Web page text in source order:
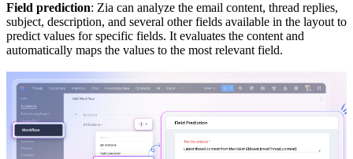
Field prediction: Zia can analyze the email content, thread replies,
subject, description, and several other fields available in the layout to
predict values for specific fields. It evaluates the content and
automatically maps the values to the most relevant field.